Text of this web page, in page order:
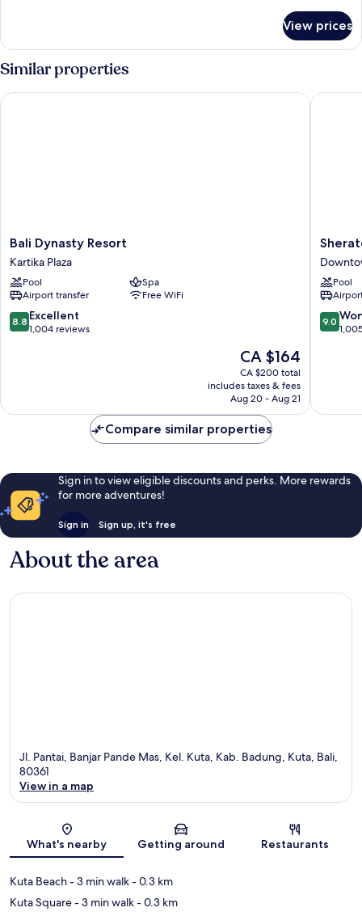
View prices
Similar properties
Bali
Dynasty
Resort
Kartika
Plaza
Bali Dynasty Resort
Kartika Plaza
Pool
Spa
Airport transfer
Free WiFi
8.8
out
8.8 Excellent
1,004 reviews
The
price
is
CA $164
CA $164
CA $200 total
includes taxes & fees
Aug 20 - Aug 21
Bali Dynasty Resort
Bali
Kuta
Resort
Kuta
Pool
9.0
out
9.0
Compare similar properties
Sign in to view eligible discounts and perks. More rewards
for more adventures!
Sign in Sign up, it's free
About the area
Jl. Pantai, Banjar Pande Mas, Kel. Kuta, Kab. Badung, Kuta, Bali,
80361
View in a map
What's nearby Getting around Restaurants
Kuta Beach- 3 min walk- 0.3 km
Kuta Square- 3 min walk- 0.3 km